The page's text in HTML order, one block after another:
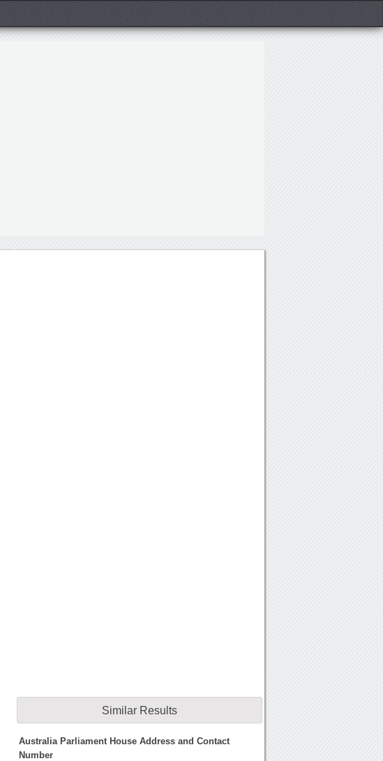
Similar Results
Australia Parliament House Address and Contact
Number